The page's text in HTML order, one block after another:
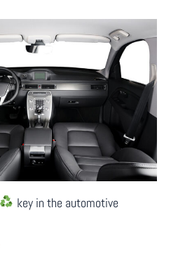
key in the automotive